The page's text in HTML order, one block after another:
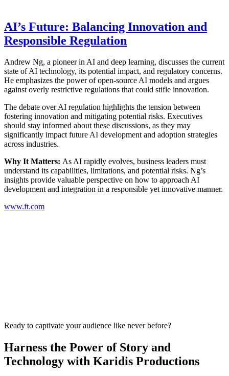
AI’s Future: Balancing Innovation and
Responsible Regulation
Andrew Ng, a pioneer in AI and deep learning, discusses the current
state of AI technology, its potential impact, and regulatory concerns.
He emphasizes the power of open-source AI models and argues
against overly restrictive regulations that could stifle innovation.
The debate over AI regulation highlights the tension between
fostering innovation and mitigating potential risks. Executives
should stay informed about these discussions, as they may
significantly impact future AI development and adoption strategies
across industries.
Why It Matters: As AI rapidly evolves, business leaders must
understand its capabilities, limitations, and potential risks. Ng’s
insights provide valuable perspective on how to approach AI
development and integration in a responsible yet innovative manner.
www.ft.com
Ready to captivate your audience like never before?
Harness the Power of Story and
Technology with Karidis Productions